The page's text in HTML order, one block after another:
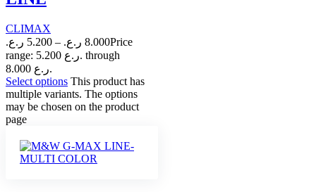
CLIMAX
5.200 ر.ع. – 8.000 ر.ع.
Price
range: 5.200 ر.ع. through
8.000 ر.ع.
Select options This product has
multiple variants. The options
may be chosen on the product
page